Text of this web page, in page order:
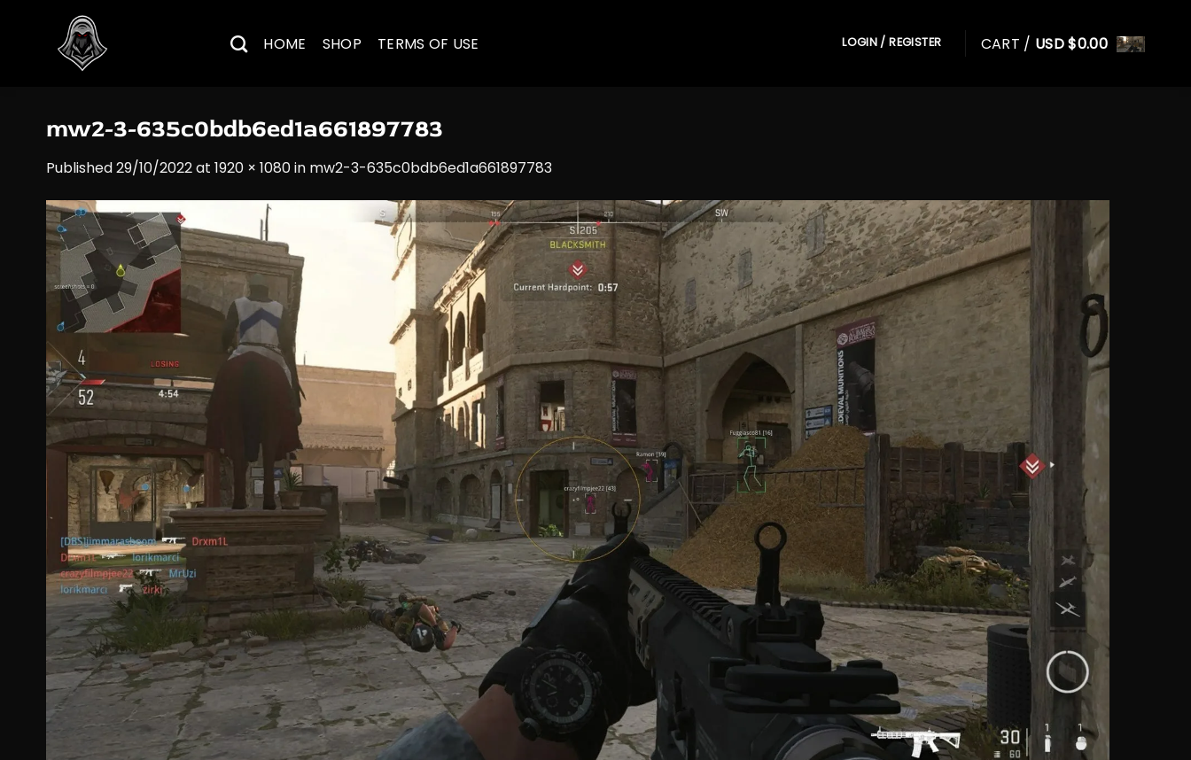
HOME SHOP TERMS OF USE LOGIN / REGISTER CART / USD $0.00
mw2-3-635c0bdb6ed1a661897783
Published29/10/2022at 1920 × 1080in mw2-3-635c0bdb6ed1a661897783